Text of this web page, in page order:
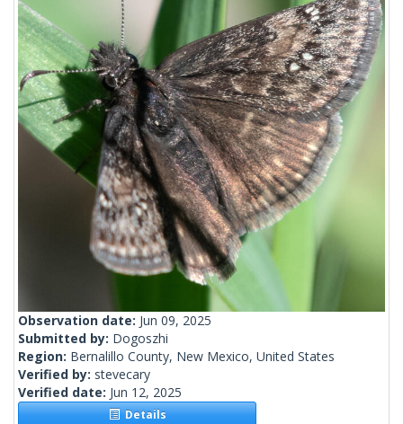
Observation date: Jun 09, 2025
Submitted by: Dogoszhi
Region: Bernalillo County, New Mexico, United States
Verified by: stevecary
Verified date: Jun 12, 2025
Details